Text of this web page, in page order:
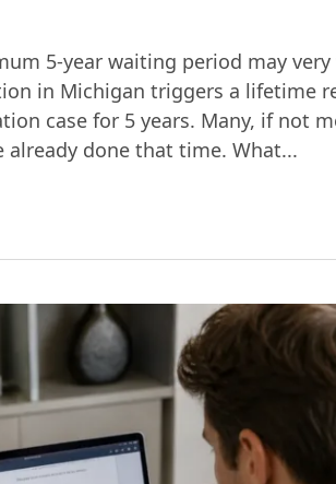
5-year waiting period may very
in Michigan triggers a lifetime
case for 5 years. Many, if not
done that time. What...
a Third DUI in Michigan